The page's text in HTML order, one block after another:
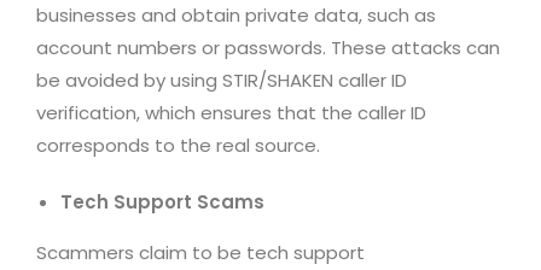
businesses and obtain private data, such as
account numbers or passwords. These attacks can
be avoided by using STIR/SHAKEN caller ID
verification, which ensures that the caller ID
corresponds to the real source.
Tech Support Scams
Scammers claim to be tech support